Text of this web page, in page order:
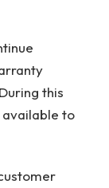
this
available to